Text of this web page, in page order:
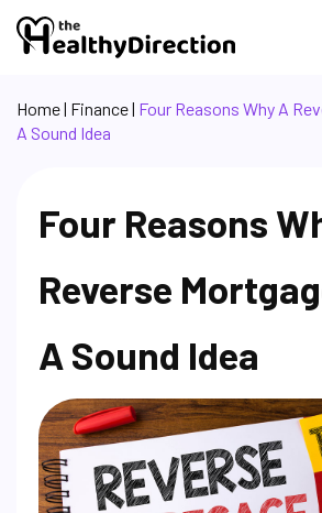
Home| Finance| Four Reasons Why A
A Sound Idea
Four Reasons
Reverse
A Sound Idea